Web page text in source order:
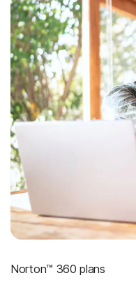
Norton™ 360 plans